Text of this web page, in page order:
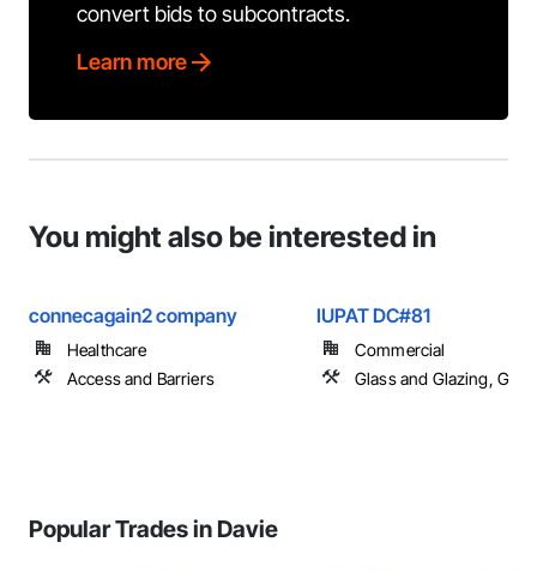
convert bids to subcontracts.
Learn more
You might also be interested in
connecagain2 company
Healthcare
Access and Barriers
IUPAT DC#81
Commercial
Glass and Glazing,
Popular Trades in Davie